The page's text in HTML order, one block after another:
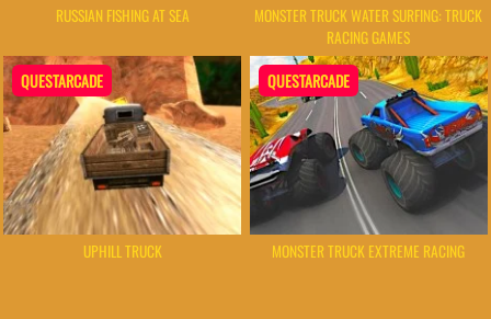
RUSSIAN FISHING AT SEA
MONSTER TRUCK WATER SURFING: TRUCK
RACING GAMES
QUESTARCADE
UPHILL TRUCK
QUESTARCADE
MONSTER TRUCK EXTREME RACING